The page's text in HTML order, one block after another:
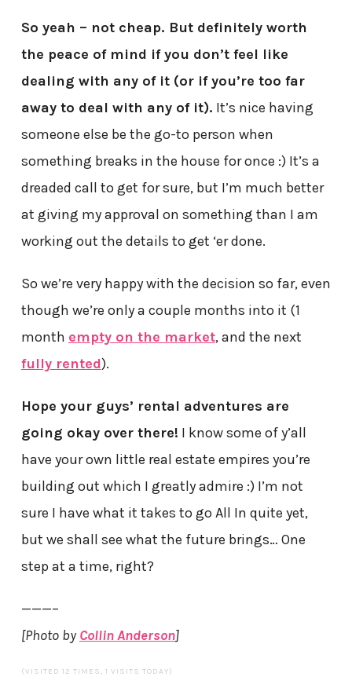
So yeah – not cheap. But definitely worth
the peace of mind if you don’t feel like
dealing with any of it (or if you’re too far
away to deal with any of it). It’s nice having
someone else be the go-to person when
something breaks in the house for once :) It’s a
dreaded call to get for sure, but I’m much better
at giving my approval on something than I am
working out the details to get ‘er done.
So we’re very happy with the decision so far, even
though we’re only a couple months into it (1
month empty on the market, and the next
fully rented).
Hope your guys’ rental adventures are
going okay over there! I know some of y’all
have your own little real estate empires you’re
building out which I greatly admire :) I’m not
sure I have what it takes to go All In quite yet,
but we shall see what the future brings… One
step at a time, right?
———–
[Photo byCollin Anderson]
(VISITED 12 TIMES, 1 VISITS TODAY)